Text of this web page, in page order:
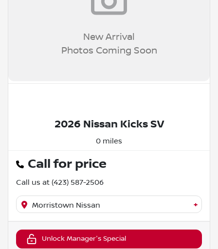
New Arrival
Photos Coming Soon
2026 Nissan Kicks SV
0 miles
Call for price
Call us at (423) 587-2506
Morristown Nissan +
Unlock Manager's Special